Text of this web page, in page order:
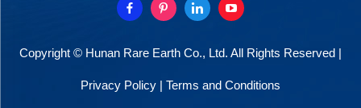
Copyright © Hunan Rare Earth Co., Ltd. All Rights Reserved |
Privacy Policy | Terms and Conditions